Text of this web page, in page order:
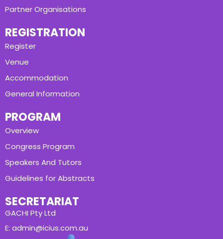
Partner Organisations
REGISTRATION
Register
Venue
Accommodation
General Information
PROGRAM
Overview
Congress Program
Speakers And Tutors
Guidelines for Abstracts
SECRETARIAT
GACHI Pty Ltd
E: admin@icius.com.au